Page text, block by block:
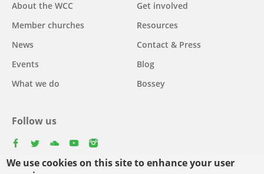
We use cookies on this site to enhance your user
Main
navigation
About the WCC
Member churches
News
Events
What we do
Get involved
Resources
Contact & Press
Blog
Bossey
Follow us